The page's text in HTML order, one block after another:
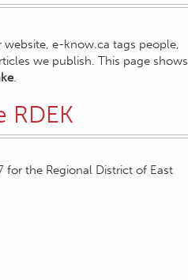
e-know.ca tags people,
we publish. This page shows
.
RDEK
for the Regional District of East